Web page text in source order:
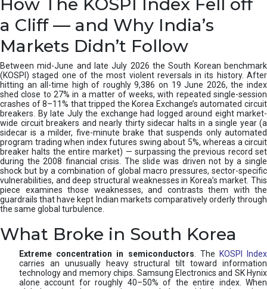
a Cliff — and Why India’s
Markets Didn’t Follow
Between mid-June and late July 2026 the South Korean benchmark
(KOSPI) staged one of the most violent reversals in its history. After
hitting an all-time high of roughly 9,386 on 19 June 2026, the index
shed close to 27% in a matter of weeks, with repeated single-session
crashes of 8–11% that tripped the Korea Exchange’s automated circuit
breakers. By late July the exchange had logged around eight market-
wide circuit breakers and nearly thirty sidecar halts in a single year (a
sidecar is a milder, five-minute brake that suspends only automated
program trading when index futures swing about 5%, whereas a circuit
breaker halts the entire market) — surpassing the previous record set
during the 2008 financial crisis. The slide was driven not by a single
shock but by a combination of global macro pressures, sector-specific
vulnerabilities, and deep structural weaknesses in Korea’s market. This
piece examines those weaknesses, and contrasts them with the
guardrails that have kept Indian markets comparatively orderly through
the same global turbulence.
What Broke in South Korea
Extreme concentration in semiconductors . The
KOSPI Index
carries an unusually heavy structural tilt toward information
technology and memory chips. Samsung Electronics and SK Hynix
alone account for roughly 40–50% of the entire index. When